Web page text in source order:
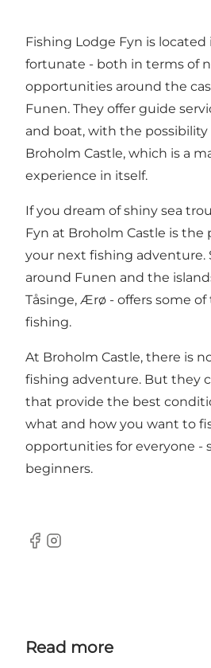
Fishing Lodge Fyn is
fortunate - both in terms of
opportunities around the
Funen. They offer guide
and boat, with the possibility
Broholm Castle, which is a
experience in itself.
If you dream of shiny sea
Fyn at Broholm Castle is the
your next fishing adventure.
around Funen and the
Tåsinge, Ærø - offers some
fishing.
At Broholm Castle, there is
fishing adventure. But they
that provide the best
what and how you want to
opportunities for everyone -
beginners.
Facebook
Instagram
Read more